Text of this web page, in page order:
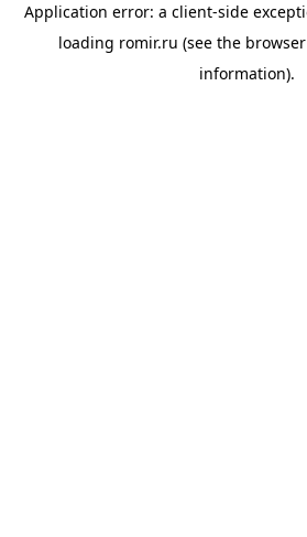
Application error: a client-side
loading romir.ru (see the
information).